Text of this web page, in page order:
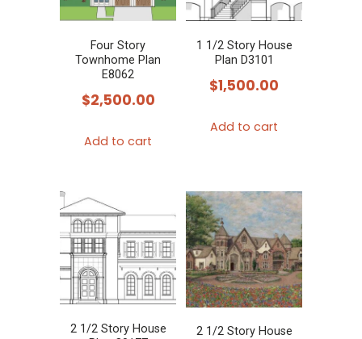
Four Story
Townhome Plan
E8062
$2,500.00
Add to cart
1 1/2 Story House
Plan D3101
$1,500.00
Add to cart
2 1/2 Story House
2 1/2 Story House